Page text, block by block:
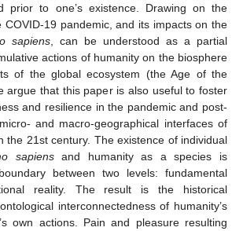
prior to one’s existence. Drawing on the
COVID-19 pandemic, and its impacts on the
sapiens , can be understood as a partial
actions of humanity on the biosphere
of the global ecosystem (the Age of the
argue that this paper is also useful to foster
and resilience in the pandemic and post-
and macro-geographical interfaces of
the 21st century. The existence of individual
sapiensand humanity as a species is
between two levels: fundamental
reality. The result is the historical
interconnectedness of humanity’s
own actions. Pain and pleasure resulting